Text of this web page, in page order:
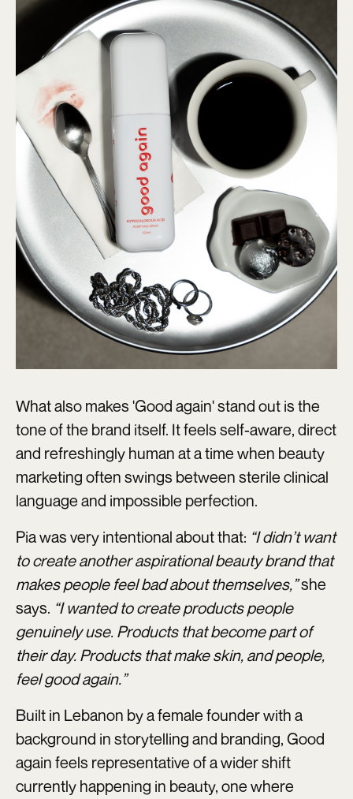
What also makes 'Good again' stand out is the
tone of the brand itself. It feels self-aware, direct
and refreshingly human at a time when beauty
marketing often swings between sterile clinical
language and impossible perfection.
Pia was very intentional about that: “I didn’t want
to create another aspirational beauty brand that
makes people feel bad about themselves,”she
says. “I wanted to create products people
genuinely use. Products that become part of
their day. Products that make skin, and people,
feel good again.”
Built in Lebanon by a female founder with a
background in storytelling and branding, Good
again feels representative of a wider shift
currently happening in beauty, one where